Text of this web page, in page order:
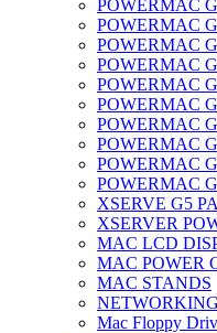
POWERMAC
POWERMAC
POWERMAC
POWERMAC
POWERMAC
POWERMAC
POWERMAC
POWERMAC
POWERMAC
POWERMAC
XSERVE G5
XSERVER
MAC LCD
MAC POWER
MAC STANDS
NETWORKING
Mac Floppy